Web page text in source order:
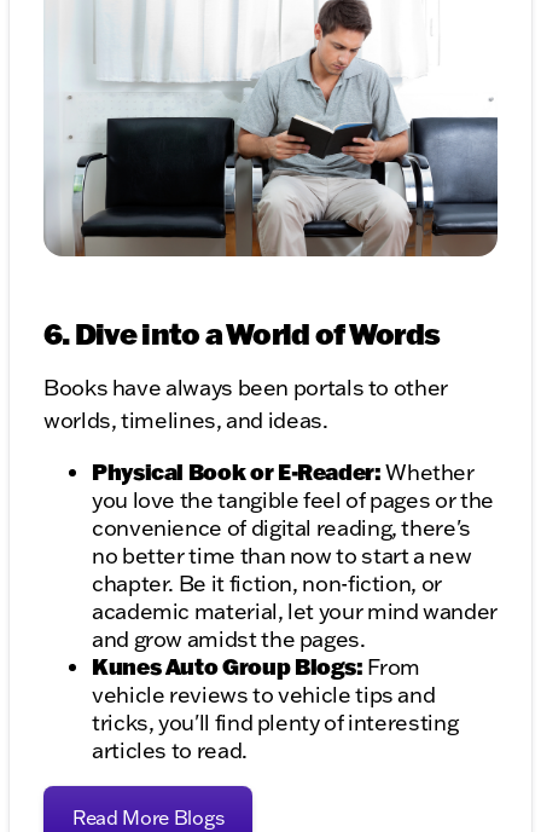
6. Dive into a World of Words
Books have always been portals to other
worlds, timelines, and ideas.
Physical Book or E-Reader:Whether
you love the tangible feel of pages or the
convenience of digital reading, there's
no better time than now to start a new
chapter. Be it fiction, non-fiction, or
academic material, let your mind wander
and grow amidst the pages.
Kunes Auto Group Blogs: From
vehicle reviews to vehicle tips and
tricks, you'll find plenty of interesting
articles to read.
Read More Blogs